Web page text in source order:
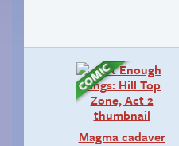
Magma cadaver